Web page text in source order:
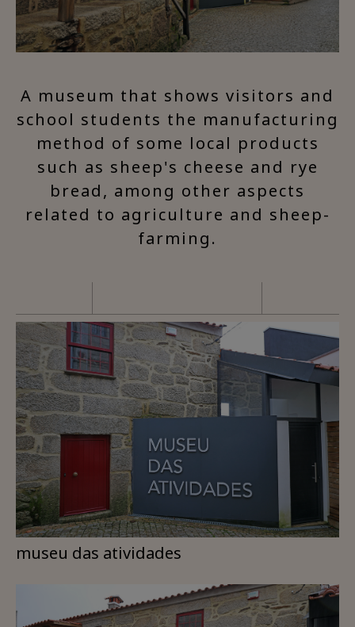
A museum that shows visitors and
school students the manufacturing
method of some local products
such as sheep's cheese and rye
bread, among other aspects
related to agriculture and sheep-
farming.
museu das atividades